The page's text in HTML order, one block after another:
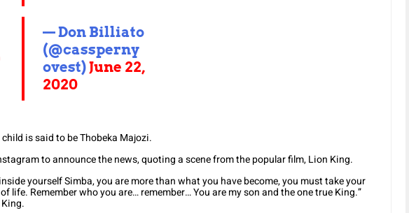
— Don Billiato
(@cassperny
ovest)June 22,
2020
is said to be Thobeka Majozi.
to announce the news, quoting a scene from the popular film, Lion King.
yourself Simba, you are more than what you have become, you must take your
life. Remember who you are… remember… You are my son and the one true King.”